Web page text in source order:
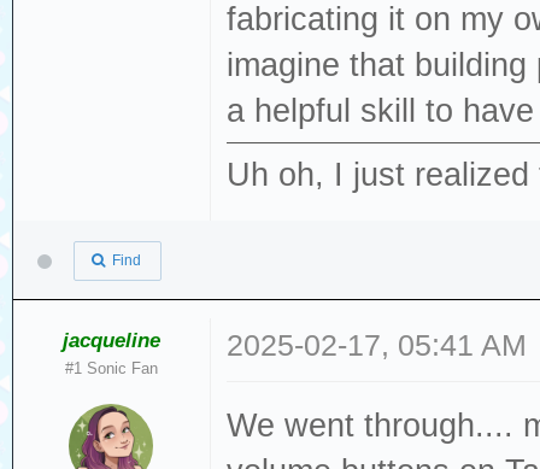
fabricating it on my
imagine that
a helpful skill to
Uh oh, I just
Find
jacqueline
#1 Sonic Fan
2025-02-17, 05:41 AM
We went through....